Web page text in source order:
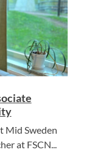
Mid Sweden
at FSCN...